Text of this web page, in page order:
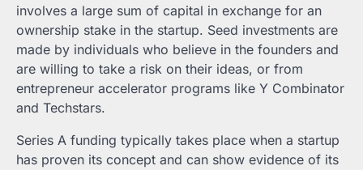
involves a large sum of capital in exchange for an
ownership stake in the startup. Seed investments are
made by individuals who believe in the founders and
are willing to take a risk on their ideas, or from
entrepreneur accelerator programs like Y Combinator
and Techstars.
Series A funding typically takes place when a startup
has proven its concept and can show evidence of its